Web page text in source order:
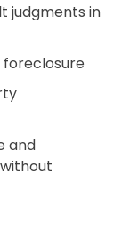
judgments in
and